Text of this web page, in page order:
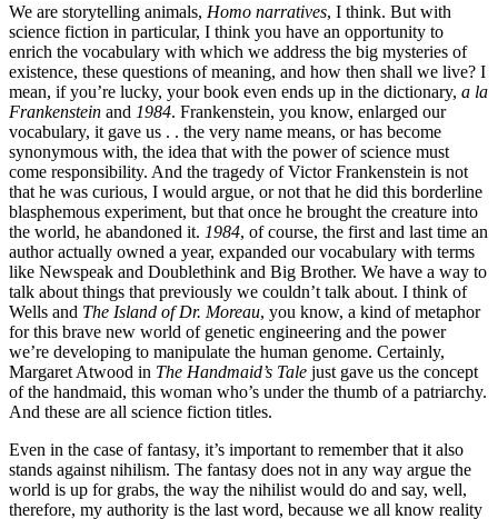
We are storytelling animals, Homo narratives, I think. But with
science fiction in particular, I think you have an opportunity to
enrich the vocabulary with which we address the big mysteries of
existence, these questions of meaning, and how then shall we live? I
mean, if you’re lucky, your book even ends up in the dictionary, a la
Frankenstein and 1984. Frankenstein, you know, enlarged our
vocabulary, it gave us . . the very name means, or has become
synonymous with, the idea that with the power of science must
come responsibility. And the tragedy of Victor Frankenstein is not
that he was curious, I would argue, or not that he did this borderline
blasphemous experiment, but that once he brought the creature into
the world, he abandoned it. 1984, of course, the first and last time an
author actually owned a year, expanded our vocabulary with terms
like Newspeak and Doublethink and Big Brother. We have a way to
talk about things that previously we couldn’t talk about. I think of
Wells and The Island of Dr. Moreau, you know, a kind of metaphor
for this brave new world of genetic engineering and the power
we’re developing to manipulate the human genome. Certainly,
Margaret Atwood in The Handmaid’s Tale just gave us the concept
of the handmaid, this woman who’s under the thumb of a patriarchy.
And these are all science fiction titles.
Even in the case of fantasy, it’s important to remember that it also
stands against nihilism. The fantasy does not in any way argue the
world is up for grabs, the way the nihilist would do and say, well,
therefore, my authority is the last word, because we all know reality